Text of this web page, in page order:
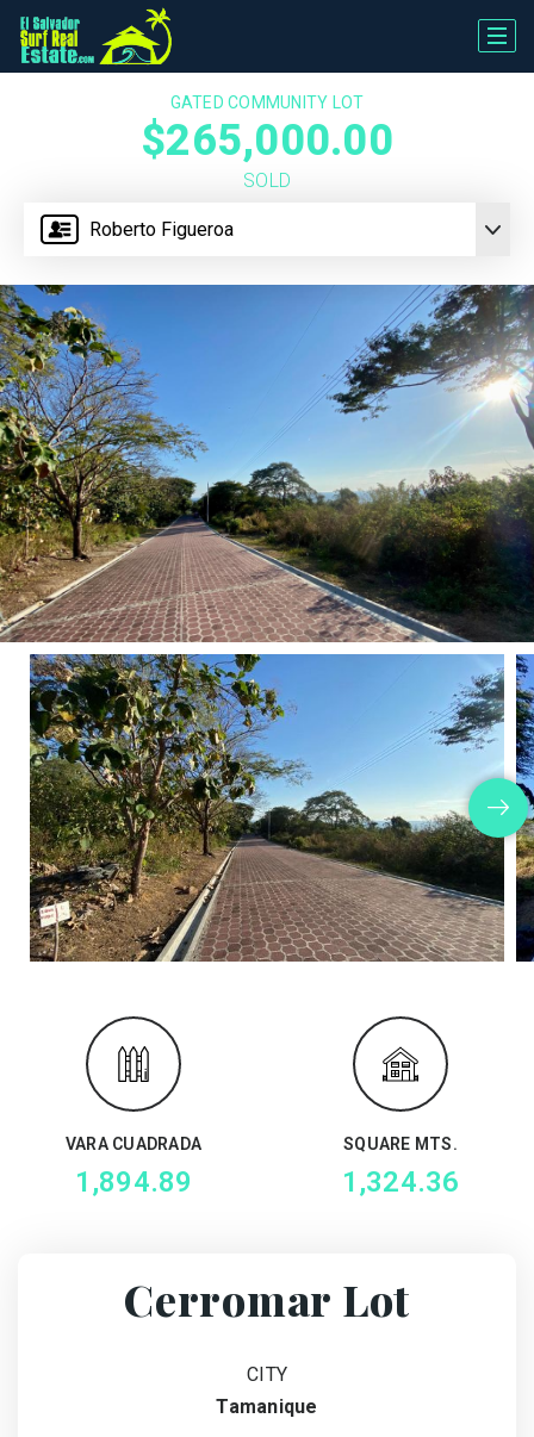
Roberto Figueroa
GATED COMMUNITY LOT
$265,000.00
SOLD
VARA CUADRADA
1,894.89
SQUARE MTS.
1,324.36
Cerromar Lot
CITY
Tamanique